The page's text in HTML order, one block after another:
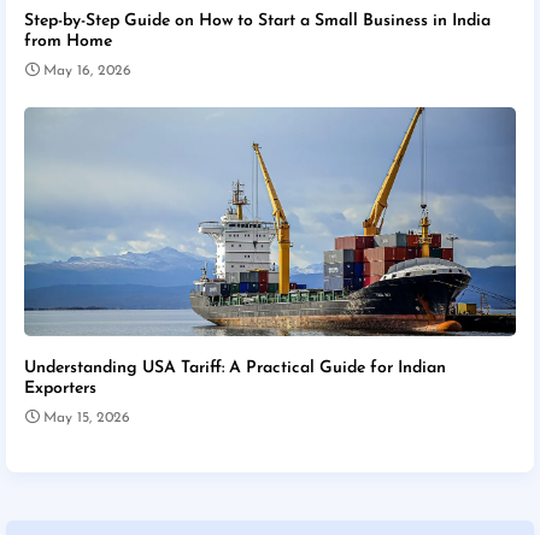
Step-by-Step Guide on How to Start a Small Business in India
from Home
May 16, 2026
Understanding USA Tariff: A Practical Guide for Indian
Exporters
May 15, 2026